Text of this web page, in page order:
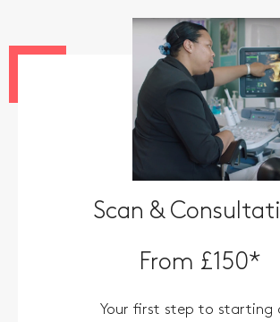
Scan &
From £150*
Your first step to starting